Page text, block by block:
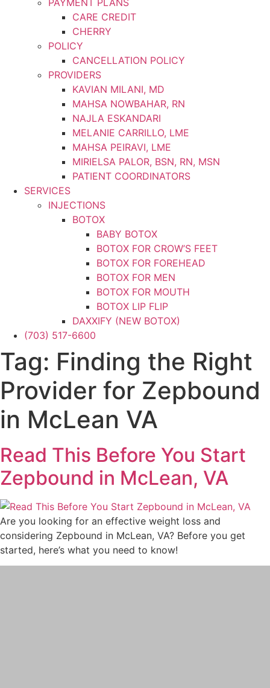
PAYMENT PLANS
CARE CREDIT
CHERRY
POLICY
CANCELLATION POLICY
PROVIDERS
KAVIAN MILANI, MD
MAHSA NOWBAHAR, RN
NAJLA ESKANDARI
MELANIE CARRILLO, LME
MAHSA PEIRAVI, LME
MIRIELSA PALOR, BSN, RN, MSN
PATIENT COORDINATORS
SERVICES
INJECTIONS
BOTOX
BABY BOTOX
BOTOX FOR CROW’S FEET
BOTOX FOR FOREHEAD
BOTOX FOR MEN
BOTOX FOR MOUTH
BOTOX LIP FLIP
DAXXIFY (NEW BOTOX)
DYSPORT
XEOMIN
DERMAL FILLERS
CHEEK FILLER
CHIN FILLER
FILLER FOR MEN
HAND FILLER
LIP FILLER
NON-SURGICAL FACELIFT
NON-SURGICAL NOSE JOB
UNDER-EYE FILLER
KYBELLA
PRF / PRF EZ Gel
PRP
PRP FOR FACE
(703) 517-6600
Tag: Finding the Right
Provider for Zepbound
in McLean VA
Read This Before You Start
Zepbound in McLean, VA
Are you looking for an effective weight loss and
considering Zepbound in McLean, VA? Before you get
started, here’s what you need to know!